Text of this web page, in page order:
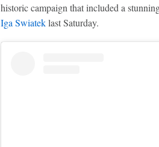
historic campaign that included a
Iga Swiateklast Saturday.